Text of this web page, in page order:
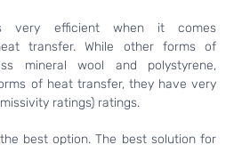
is very efficient when it comes
transfer. While other forms of
mineral wool and polystyrene,
of heat transfer, they have very
ratings) ratings.
best option. The best solution for